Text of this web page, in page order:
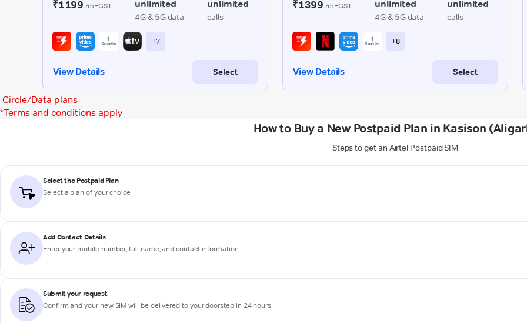
Circle/Data plans
*Terms and conditions apply
How to Buy a New Postpaid Plan in Kasison
Steps to get an Airtel Postpaid SIM
Select the Postpaid Plan
Select a plan of your choice
Add Contact Details
Enter your mobile number, full name, and contact information
Submit your request
Confirm and your new SIM will be delivered to your doorstep in 24 hours